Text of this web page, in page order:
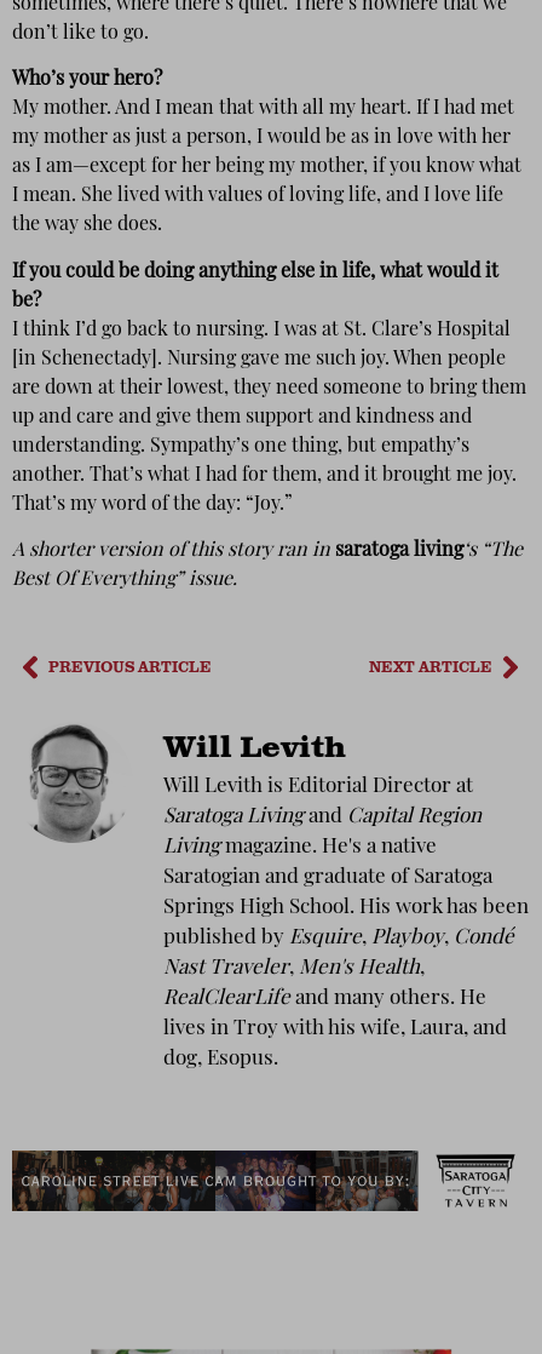
sometimes, where there’s quiet. There’s nowhere that we
don’t like to go.
Who’s your hero?
My mother. And I mean that with all my heart. If I had met
my mother as just a person, I would be as in love with her
as I am—except for her being my mother, if you know what
I mean. She lived with values of loving life, and I love life
the way she does.
If you could be doing anything else in life, what would it
be?
I think I’d go back to nursing. I was at St. Clare’s Hospital
[in Schenectady]. Nursing gave me such joy. When people
are down at their lowest, they need someone to bring them
up and care and give them support and kindness and
understanding. Sympathy’s one thing, but empathy’s
another. That’s what I had for them, and it brought me joy.
That’s my word of the day: “Joy.”
A shorter version of this story ran in saratoga living‘s “The
Best Of Everything” issue.
PREVIOUS ARTICLE NEXT ARTICLE
Will Levith
Will Levith is Editorial Director at
Saratoga Livingand Capital Region
Livingmagazine. He's a native
Saratogian and graduate of Saratoga
Springs High School. His work has been
published by Esquire, Playboy, Condé
Nast Traveler, Men's Health,
RealClearLifeand many others. He
lives in Troy with his wife, Laura, and
dog, Esopus.